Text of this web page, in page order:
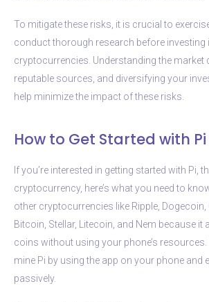
To mitigate these risks, it is crucial to
conduct thorough research before investing
cryptocurrencies. Understanding the
reputable sources, and diversifying your
help minimize the impact of these risks.
How to Get Started with Pi
If you’re interested in getting started with Pi,
cryptocurrency, here’s what you need to
other cryptocurrencies like Ripple, Dogecoin,
Bitcoin, Stellar, Litecoin, and Nem because it
coins without using your phone’s
mine Pi by using the app on your phone and
passively.